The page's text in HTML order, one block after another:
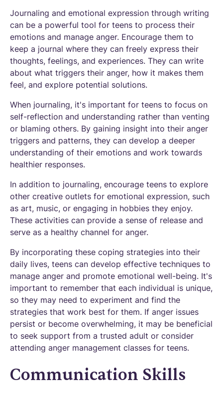
Journaling and emotional expression through writing
can be a powerful tool for teens to process their
emotions and manage anger. Encourage them to
keep a journal where they can freely express their
thoughts, feelings, and experiences. They can write
about what triggers their anger, how it makes them
feel, and explore potential solutions.
When journaling, it's important for teens to focus on
self-reflection and understanding rather than venting
or blaming others. By gaining insight into their anger
triggers and patterns, they can develop a deeper
understanding of their emotions and work towards
healthier responses.
In addition to journaling, encourage teens to explore
other creative outlets for emotional expression, such
as art, music, or engaging in hobbies they enjoy.
These activities can provide a sense of release and
serve as a healthy channel for anger.
By incorporating these coping strategies into their
daily lives, teens can develop effective techniques to
manage anger and promote emotional well-being. It's
important to remember that each individual is unique,
so they may need to experiment and find the
strategies that work best for them. If anger issues
persist or become overwhelming, it may be beneficial
to seek support from a trusted adult or consider
attending anger management classes for teens.
Communication Skills